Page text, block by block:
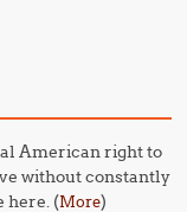
American right to
without constantly
here. (More)